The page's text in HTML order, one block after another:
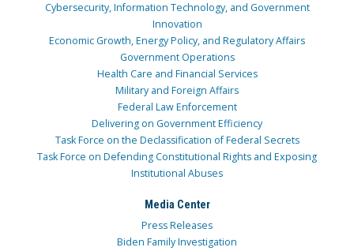
Cybersecurity, Information Technology, and Government
Innovation
Economic Growth, Energy Policy, and Regulatory Affairs
Government Operations
Health Care and Financial Services
Military and Foreign Affairs
Federal Law Enforcement
Delivering on Government Efficiency
Task Force on the Declassification of Federal Secrets
Task Force on Defending Constitutional Rights and Exposing
Institutional Abuses
Media Center
Press Releases
Biden Family Investigation